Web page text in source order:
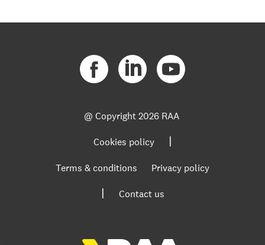
@ Copyright2026 RAA
Cookies policy |
Terms & conditions Privacy policy
| Contact us